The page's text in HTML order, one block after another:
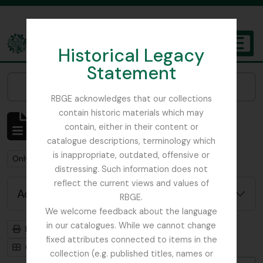
Historical Legacy
Statement
RBGE acknowledges that our collections
contain historic materials which may
contain, either in their content or
catalogue descriptions, terminology which
is inappropriate, outdated, offensive or
distressing. Such information does not
reflect the current views and values of
RBGE.
We welcome feedback about the language
in our catalogues. While we cannot change
fixed attributes connected to items in the
collection (e.g. published titles, names or
The Archives of the Royal Botanic Garden Edinburgh
Showing 1 results
Archival description
Remove filter:
Only top-level descriptions Remove filter:
Fellowes-Gordon, Ian
Advanced search options
Print preview
Hierarchy
Card view
Table view